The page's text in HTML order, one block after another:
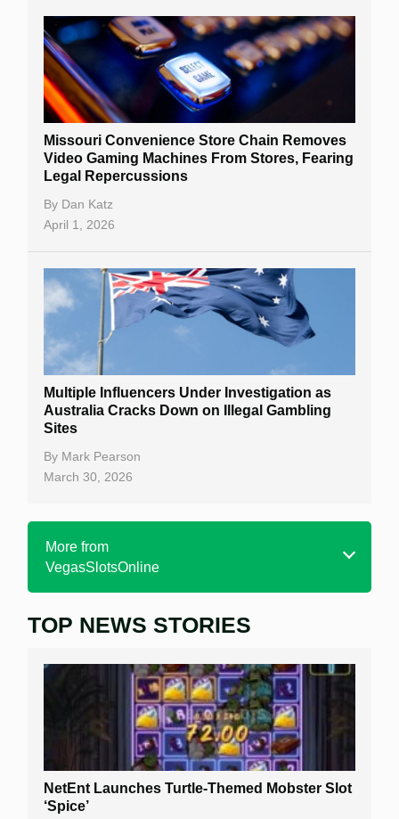
Missouri Convenience Store Chain Removes
Video Gaming Machines From Stores, Fearing
Legal Repercussions
By Dan Katz
April 1, 2026
Multiple Influencers Under Investigation as
Australia Cracks Down on Illegal Gambling
Sites
By Mark Pearson
March 30, 2026
More from
VegasSlotsOnline
Home
Free Slots
Best Online Casinos
New Casinos
Casino Reviews
TOP NEWS STORIES
NetEnt Launches Turtle-Themed Mobster Slot
‘Spice’